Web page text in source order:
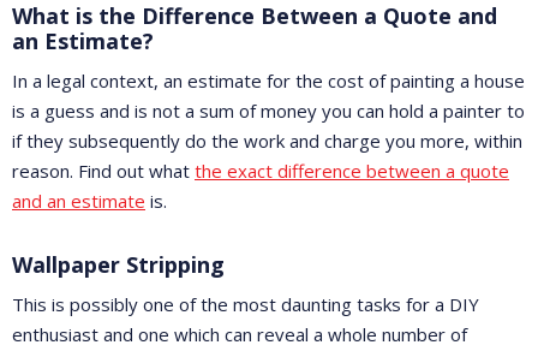
What is the Difference Between a Quote and
an Estimate?
In a legal context, an estimate for the cost of painting a house
is a guess and is not a sum of money you can hold a painter to
if they subsequently do the work and charge you more, within
reason. Find out what the exact difference between a quote
and an estimate is.
Wallpaper Stripping
This is possibly one of the most daunting tasks for a DIY
enthusiast and one which can reveal a whole number of